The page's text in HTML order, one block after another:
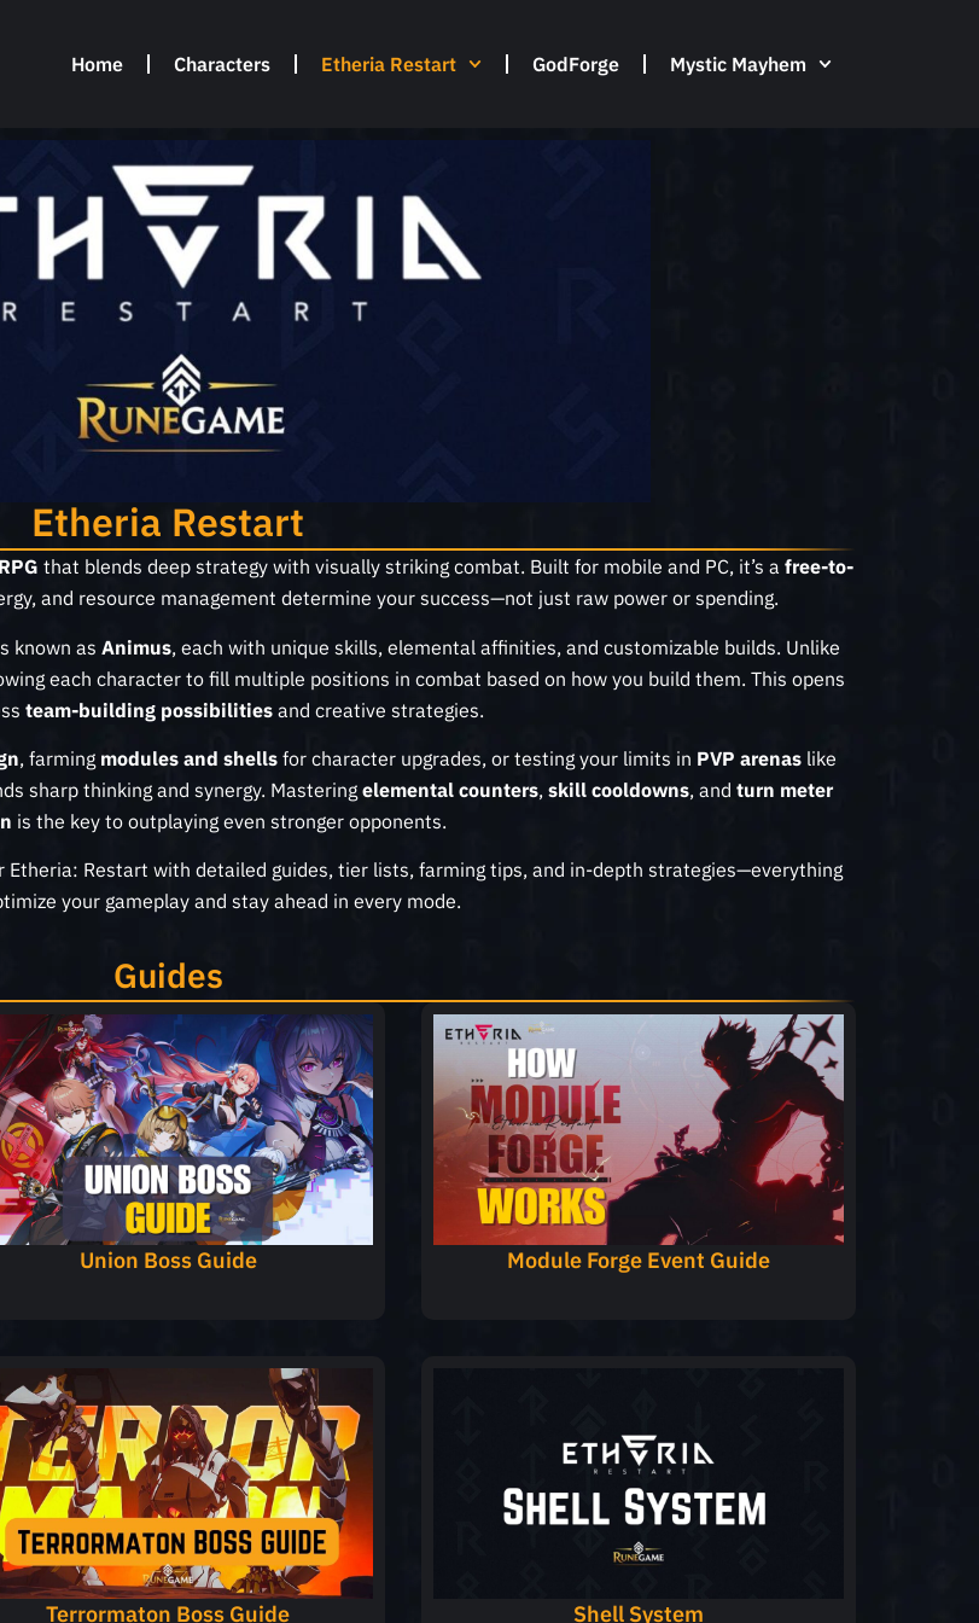
Home Characters Etheria Restart GodForge Mystic Mayhem
Etheria Restart
that blends deep strategy with visually striking combat. Built for mobile and PC, it’s a free-to-
and resource management determine your success—not just raw power or spending.
known as Animus, each with unique skills, elemental affinities, and customizable builds. Unlike
each character to fill multiple positions in combat based on how you build them. This opens
team-building possibilities and creative strategies.
, farming modules and shellsfor character upgrades, or testing your limits in PVP arenaslike
sharp thinking and synergy. Mastering elemental counters, skill cooldowns, and turn meter
is the key to outplaying even stronger opponents.
Etheria: Restart with detailed guides, tier lists, farming tips, and in-depth strategies—everything
your gameplay and stay ahead in every mode.
Guides
Union Boss Guide Module Forge Event Guide
Terrormaton Boss Guide Shell System